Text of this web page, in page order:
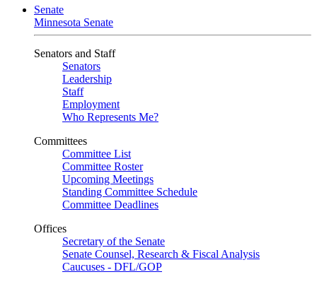
Senate
Minnesota Senate
Senators and Staff
Senators
Leadership
Staff
Employment
Who Represents Me?
Committees
Committee List
Committee Roster
Upcoming Meetings
Standing Committee Schedule
Committee Deadlines
Offices
Secretary of the Senate
Senate Counsel, Research & Fiscal Analysis
Caucuses - DFL/GOP